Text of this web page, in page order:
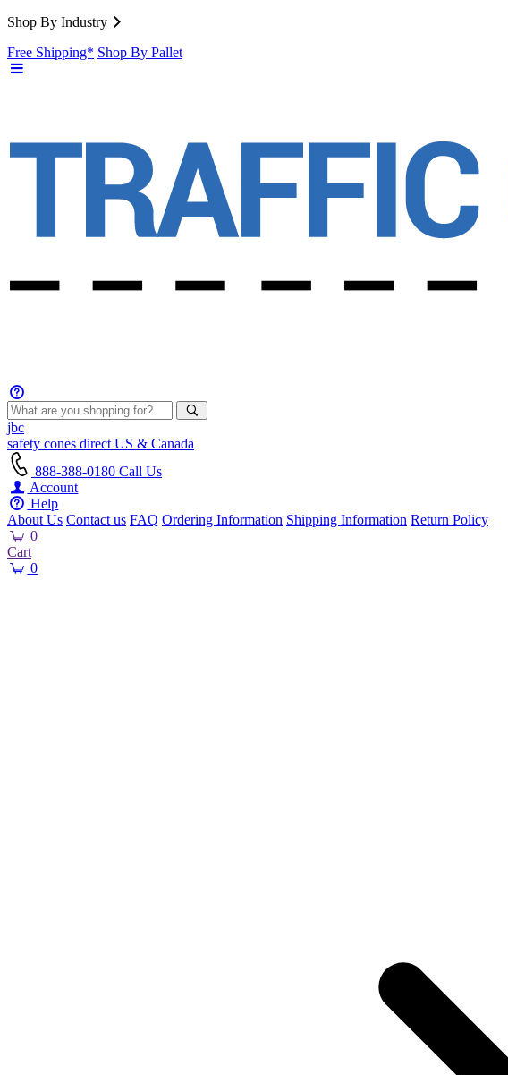
Shop By Industry
Free Shipping* Shop By Pallet
jbc
safety cones direct US & Canada
888-388-0180 Call Us
Account
Help
About Us Contact us FAQ Ordering Information Shipping Information Return Policy
0
Cart
0